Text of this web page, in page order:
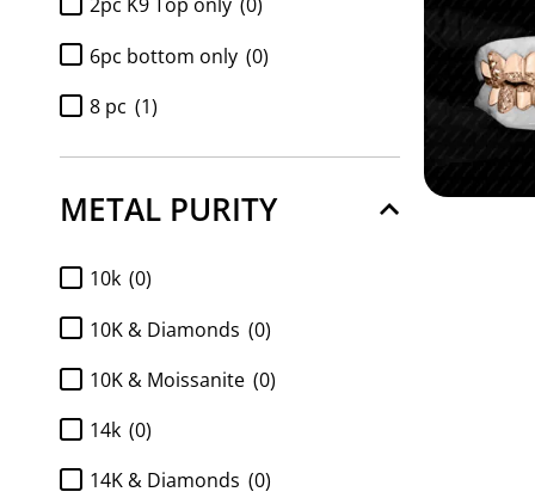
6pc bottom only (0)
8 pc (1)
8pc bottom only(0)
Diamond 6pc bottom only
Bottom(0)
Full Set 2pc K9 top and 8pc
METAL PURITY
10k (0)
10K & Diamonds (0)
10K & Moissanite (0)
14k (0)
14K & Diamonds (0)